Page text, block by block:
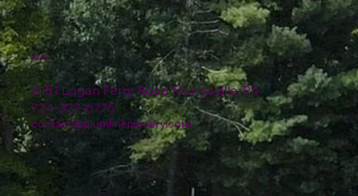
4151 Logan Ferry Road Murrysville, PA
724-327-6775
contact@plumlinenursery.com
Location